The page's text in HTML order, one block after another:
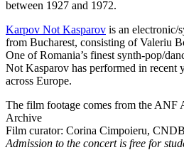
between 1927 and 1972.
Karpov Not Kasparov is an electronic/
from Bucharest, consisting of Valeriu
One of Romania’s finest synth-pop/
Not Kasparov has performed in recent
across Europe.
The film footage comes from the ANF
Archive
Film curator: Corina Cimpoieru,
Admission to the concert is free for